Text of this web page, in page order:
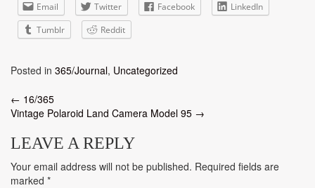
Email Twitter Facebook
LinkedIn
Tumblr
Reddit
Posted in 365/Journal, Uncategorized
Post
navigation
← 16/365
Vintage Polaroid Land Camera Model 95 →
LEAVE A REPLY
Your email address will not be published. Required fields are
marked *